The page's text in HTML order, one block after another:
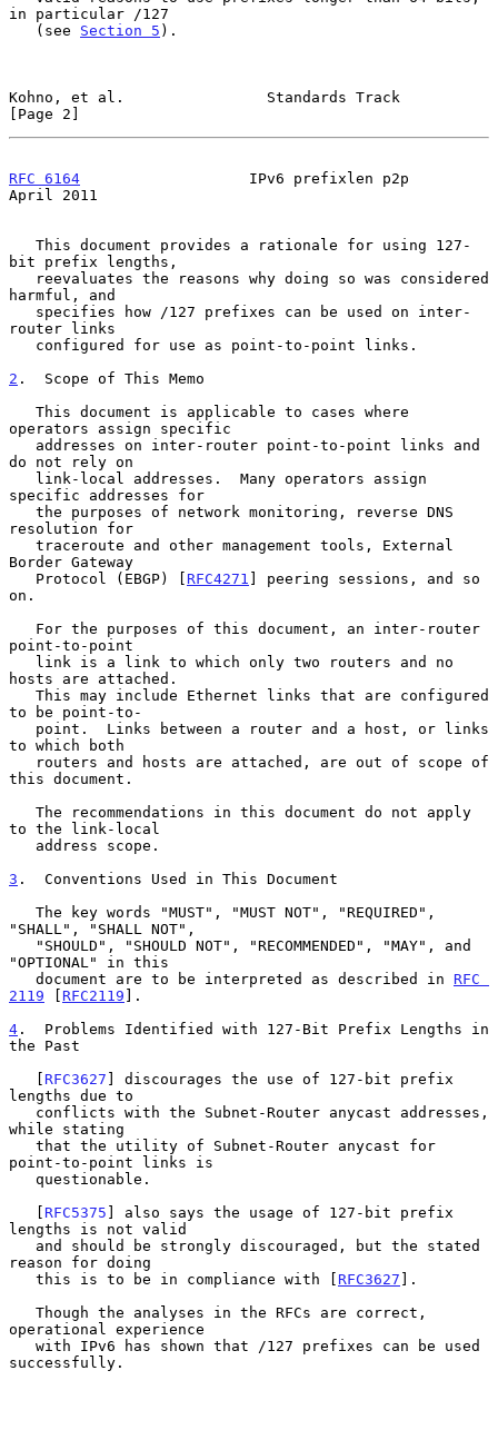
in particular /127
   (see
Section 5 ).
Kohno, et al.                Standards Track
[Page 2]
RFC 6164
                   IPv6 prefixlen p2p
April 2011
bit prefix lengths,
harmful, and
router links
2 .  Scope of This Memo
operators assign specific
do not rely on
specific addresses for
resolution for
Border Gateway
   Protocol (EBGP) [
RFC4271 ] peering sessions, and so
on.
point-to-point
hosts are attached.
to be point-to-
to which both
this document.
to the link-local
3 .  Conventions Used in This Document
"SHALL", "SHALL NOT",
"OPTIONAL" in this
   document are to be interpreted as described in
RFC
2119 [ RFC2119 ].
4 .  Problems Identified with 127-Bit Prefix Lengths in
the Past
   [
RFC3627 ] discourages the use of 127-bit prefix
lengths due to
while stating
point-to-point links is
   [
RFC5375 ] also says the usage of 127-bit prefix
lengths is not valid
reason for doing
   this is to be in compliance with [
RFC3627 ].
operational experience
successfully.